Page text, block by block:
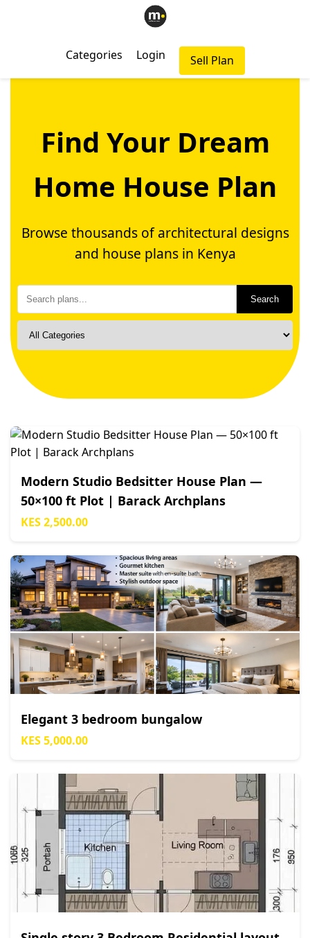
Categories Login Sell Plan
Find Your Dream
Home House Plan
Browse thousands of architectural designs
and house plans in Kenya
Search
Modern Studio Bedsitter House Plan —
50×100 ft Plot | Barack Archplans
KES 2,500.00
Elegant 3 bedroom bungalow
KES 5,000.00